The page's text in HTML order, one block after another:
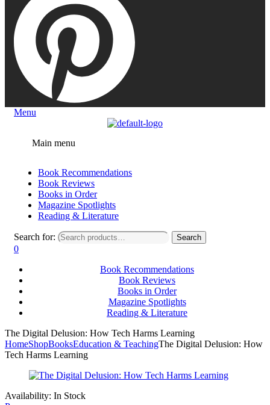
Menu
Main menu
Book Recommendations
Book Reviews
Books in Order
Magazine Spotlights
Reading & Literature
Search for: Search
0
Book Recommendations
Book Reviews
Books in Order
Magazine Spotlights
Reading & Literature
The Digital Delusion: How Tech Harms Learning
HomeShopBooksEducation & TeachingThe Digital Delusion: How
Tech Harms Learning
Availability: In Stock